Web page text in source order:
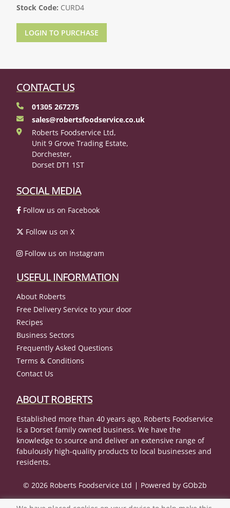
Stock Code: CURD4
LOGIN TO PURCHASE
CONTACT US
01305 267275
sales@robertsfoodservice.co.uk
Roberts Foodservice Ltd,
Unit 9 Grove Trading Estate,
Dorchester,
Dorset DT1 1ST
SOCIAL MEDIA
Follow us on Facebook
Follow us on X
Follow us on Instagram
USEFUL INFORMATION
About Roberts
Free Delivery Service to your door
Recipes
Business Sectors
Frequently Asked Questions
Terms & Conditions
Contact Us
ABOUT ROBERTS
Established more than 40 years ago, Roberts Foodservice
is a Dorset family owned business. We have the
knowledge to source and deliver an extensive range of
fabulously high-quality products to local businesses and
residents.
© 2026 Roberts Foodservice Ltd Powered by GOb2b